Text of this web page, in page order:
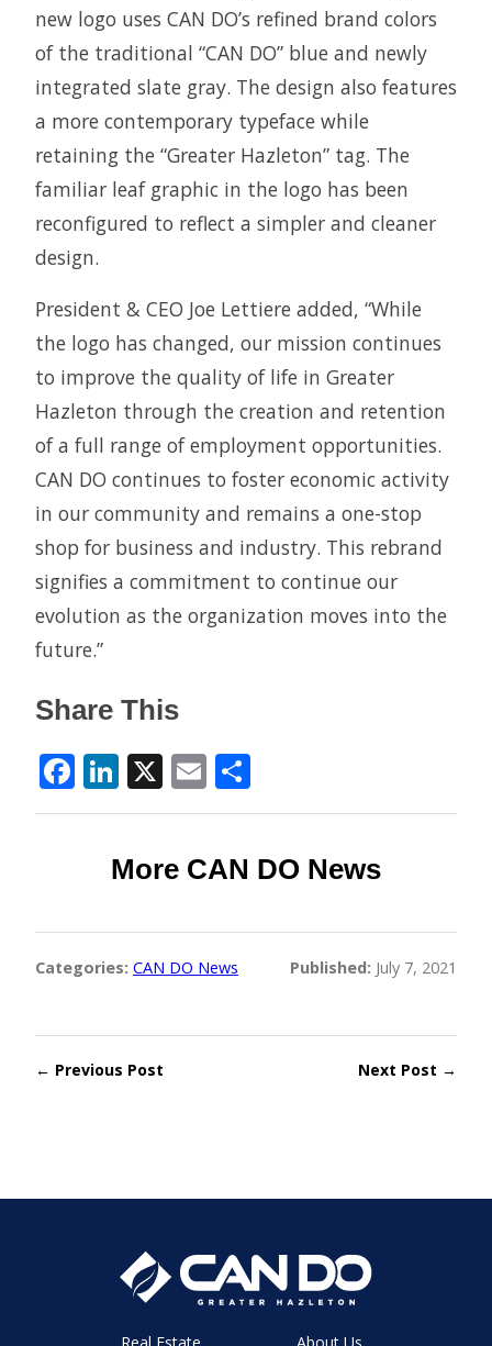
new logo uses CAN DO’s refined brand colors
of the traditional “CAN DO” blue and newly
integrated slate gray. The design also features
a more contemporary typeface while
retaining the “Greater Hazleton” tag. The
familiar leaf graphic in the logo has been
reconfigured to reflect a simpler and cleaner
design.
President & CEO Joe Lettiere added, “While
the logo has changed, our mission continues
to improve the quality of life in Greater
Hazleton through the creation and retention
of a full range of employment opportunities.
CAN DO continues to foster economic activity
in our community and remains a one-stop
shop for business and industry. This rebrand
signifies a commitment to continue our
evolution as the organization moves into the
future.”
Share This
Facebook
LinkedIn
X Email
More CAN DO News
Categories: CAN DO News Published: July 7, 2021
← Previous Post Next Post →